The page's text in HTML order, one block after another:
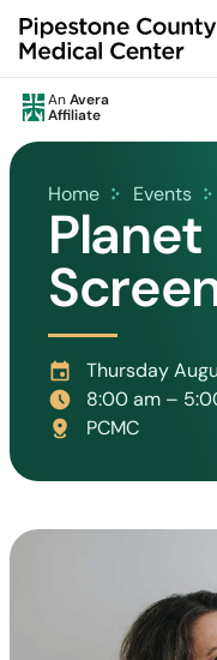
AnAvera
Affiliate
Home Events
Thursday
8:00 am –
PCMC